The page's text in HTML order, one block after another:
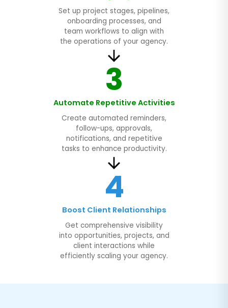
Set up project stages, pipelines,
onboarding processes, and
team workflows to align with
the operations of your agency.
3
Automate Repetitive Activities
Create automated reminders,
follow-ups, approvals,
notifications, and repetitive
tasks to enhance productivity.
4
Boost Client Relationships
Get comprehensive visibility
into opportunities, projects, and
client interactions while
efficiently scaling your agency.